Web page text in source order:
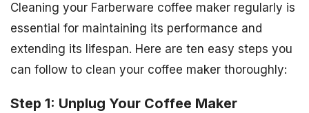
Cleaning your Farberware coffee maker regularly is
essential for maintaining its performance and
extending its lifespan. Here are ten easy steps you
can follow to clean your coffee maker thoroughly:
Step 1: Unplug Your Coffee Maker